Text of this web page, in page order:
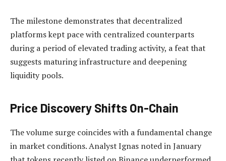
The milestone demonstrates that decentralized
platforms kept pace with centralized counterparts
during a period of elevated trading activity, a feat that
suggests maturing infrastructure and deepening
liquidity pools.
Price Discovery Shifts On-Chain
The volume surge coincides with a fundamental change
in market conditions. Analyst Ignas noted in January